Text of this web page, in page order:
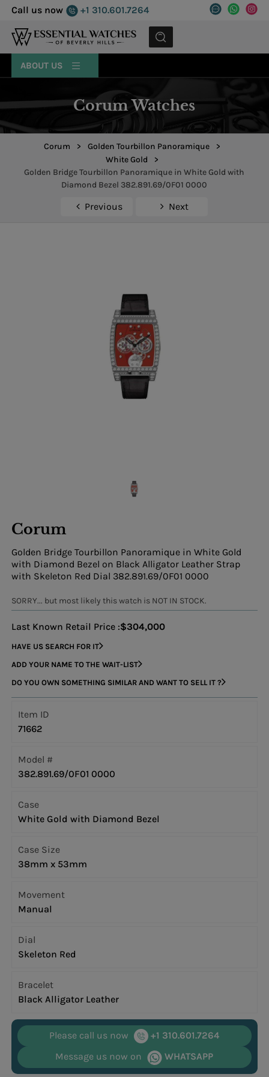
Call us now +1 310.601.7264
MENU
ABOUT US
Corum Watches
Corum > Golden Tourbillon Panoramique
>
White Gold
>
Golden Bridge Tourbillon Panoramique in White Gold with
Diamond Bezel 382.891.69/0F01 0000
Previous Next
Corum
Golden Bridge Tourbillon Panoramique in White Gold
with Diamond Bezel on Black Alligator Leather Strap
with Skeleton Red Dial 382.891.69/0F01 0000
SORRY... but most likely this watch is NOT IN STOCK.
Last Known Retail Price :$304,000
HAVE US SEARCH FOR IT
ADD YOUR NAME TO THE WAIT-LIST
DO YOU OWN SOMETHING SIMILAR AND WANT TO SELL IT ?
Item ID
71662
Model #
382.891.69/0F01 0000
Case
White Gold with Diamond Bezel
Case Size
38mm x 53mm
Movement
Manual
Dial
Skeleton Red
Bracelet
Black Alligator Leather
Please call us now
+1 310.601.7264
Message us now on
WHATSAPP